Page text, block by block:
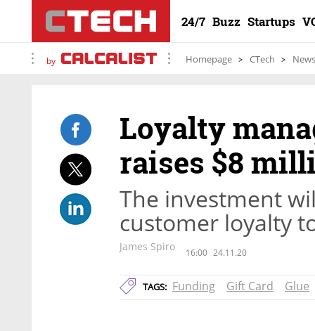
24/7 Buzz Startups
by Homepage CTech News
Loyalty
raises $8
The investment
customer loyalty
James Spiro 16:00 24.11.20
TAGS: Funding Gift Card Glue